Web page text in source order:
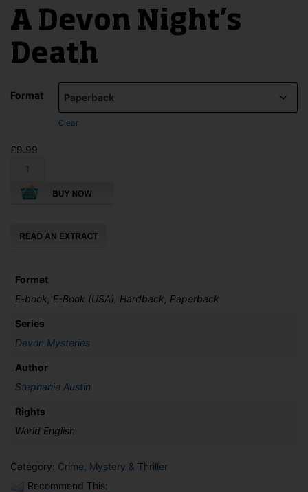
A Devon Night’s
Death
Format
Clear
£9.99
Night's
Format
E-book, E-Book (USA), Hardback, Paperback
Series
Devon Mysteries
Author
Stephanie Austin
Rights
World English
Category: Crime, Mystery & Thriller
Recommend This: